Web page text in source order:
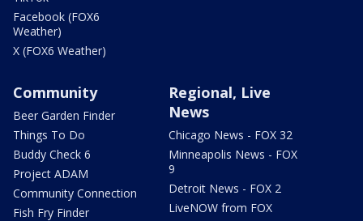
Facebook (FOX6
Weather)
X (FOX6 Weather)
Community
Beer Garden Finder
Things To Do
Buddy Check 6
Project ADAM
Community Connection
Fish Fry Finder
Regional, Live
News
Chicago News - FOX 32
Minneapolis News - FOX
9
Detroit News - FOX 2
LiveNOW from FOX